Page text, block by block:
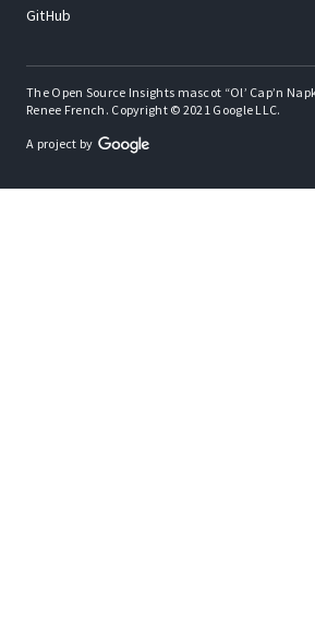
GitHub
The Open Source Insights mascot “Ol’ Cap’n
Renee French. Copyright © 2021 Google LLC.
A project by